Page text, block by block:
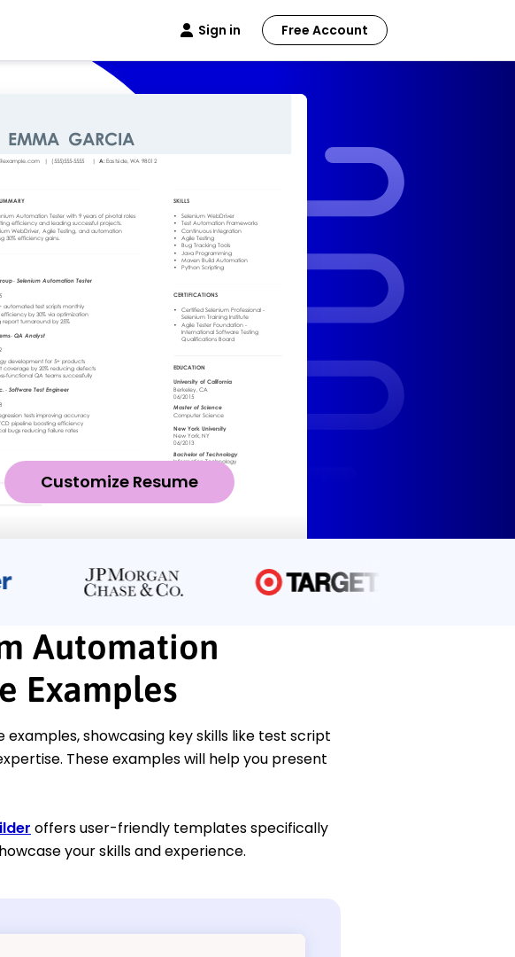
Sign in Free Account
Customize Resume
Automation
Examples
showcasing key skills like test script
These examples will help you present
offers user-friendly templates specifically
your skills and experience.